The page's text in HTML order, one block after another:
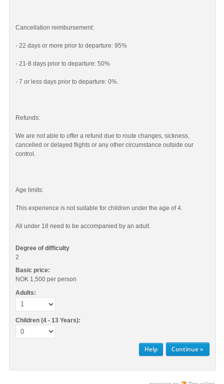
Cancellation reimbursement:
- 22 days or more prior to departure: 95%
- 21-8 days prior to departure: 50%
- 7 or less days prior to departure: 0%.
Refunds:
We are not able to offer a refund due to route changes, sickness,
cancelled or delayed flights or any other circumstance outside our
control.
Age limits:
This experience is not suitable for children under the age of 4.
All under 18 need to be accompanied by an adult.
Degree of difficulty
2
Basic price:
NOK 1,500 per person
Adults:
Children (4 - 13 Years):
Help